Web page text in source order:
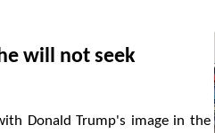
will not seek
Donald Trump's image in the